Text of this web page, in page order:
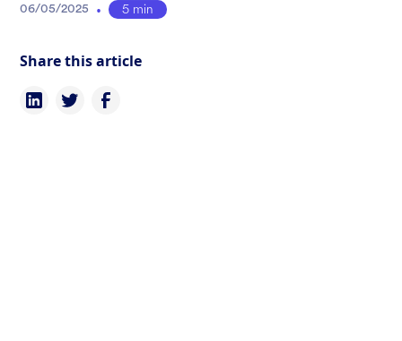
06/05/2025 • 5 min
Share this article